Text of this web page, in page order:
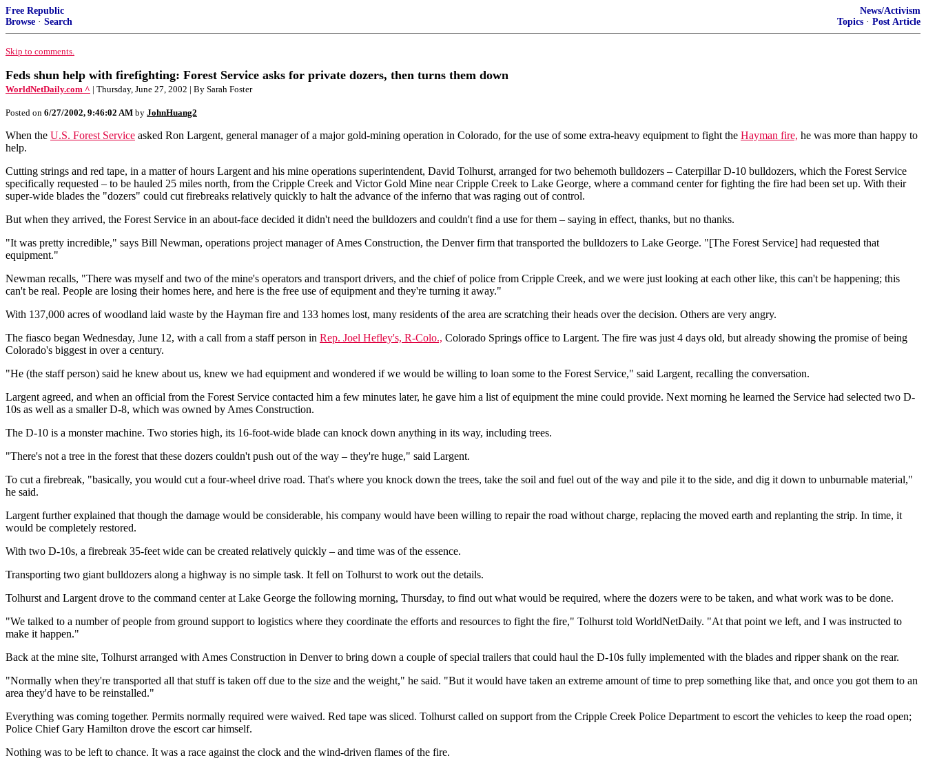
Free Republic
Browse · Search
News/Activism
Topics · Post Article
Skip to comments.
Feds shun help with firefighting: Forest Service asks for private dozers, then turns them down
WorldNetDaily.com ^ | Thursday, June 27, 2002 | By Sarah Foster
Posted on 6/27/2002, 9:46:02 AM by JohnHuang2
When the U.S. Forest Service asked Ron Largent, general manager of a major gold-mining operation in Colorado, for the use of some extra-heavy equipment to fight the Hayman fire, he was more than happy to
help.
Cutting strings and red tape, in a matter of hours Largent and his mine operations superintendent, David Tolhurst, arranged for two behemoth bulldozers – Caterpillar D-10 bulldozers, which the Forest Service
specifically requested – to be hauled 25 miles north, from the Cripple Creek and Victor Gold Mine near Cripple Creek to Lake George, where a command center for fighting the fire had been set up. With their
super-wide blades the "dozers" could cut firebreaks relatively quickly to halt the advance of the inferno that was raging out of control.
But when they arrived, the Forest Service in an about-face decided it didn't need the bulldozers and couldn't find a use for them – saying in effect, thanks, but no thanks.
"It was pretty incredible," says Bill Newman, operations project manager of Ames Construction, the Denver firm that transported the bulldozers to Lake George. "[The Forest Service] had requested that
equipment."
Newman recalls, "There was myself and two of the mine's operators and transport drivers, and the chief of police from Cripple Creek, and we were just looking at each other like, this can't be happening; this
can't be real. People are losing their homes here, and here is the free use of equipment and they're turning it away."
With 137,000 acres of woodland laid waste by the Hayman fire and 133 homes lost, many residents of the area are scratching their heads over the decision. Others are very angry.
The fiasco began Wednesday, June 12, with a call from a staff person in Rep. Joel Hefley's, R-Colo., Colorado Springs office to Largent. The fire was just 4 days old, but already showing the promise of being
Colorado's biggest in over a century.
"He (the staff person) said he knew about us, knew we had equipment and wondered if we would be willing to loan some to the Forest Service," said Largent, recalling the conversation.
Largent agreed, and when an official from the Forest Service contacted him a few minutes later, he gave him a list of equipment the mine could provide. Next morning he learned the Service had selected two D-
10s as well as a smaller D-8, which was owned by Ames Construction.
The D-10 is a monster machine. Two stories high, its 16-foot-wide blade can knock down anything in its way, including trees.
"There's not a tree in the forest that these dozers couldn't push out of the way – they're huge," said Largent.
To cut a firebreak, "basically, you would cut a four-wheel drive road. That's where you knock down the trees, take the soil and fuel out of the way and pile it to the side, and dig it down to unburnable material,"
he said.
Largent further explained that though the damage would be considerable, his company would have been willing to repair the road without charge, replacing the moved earth and replanting the strip. In time, it
would be completely restored.
With two D-10s, a firebreak 35-feet wide can be created relatively quickly – and time was of the essence.
Transporting two giant bulldozers along a highway is no simple task. It fell on Tolhurst to work out the details.
Tolhurst and Largent drove to the command center at Lake George the following morning, Thursday, to find out what would be required, where the dozers were to be taken, and what work was to be done.
"We talked to a number of people from ground support to logistics where they coordinate the efforts and resources to fight the fire," Tolhurst told WorldNetDaily. "At that point we left, and I was instructed to
make it happen."
Back at the mine site, Tolhurst arranged with Ames Construction in Denver to bring down a couple of special trailers that could haul the D-10s fully implemented with the blades and ripper shank on the rear.
"Normally when they're transported all that stuff is taken off due to the size and the weight," he said. "But it would have taken an extreme amount of time to prep something like that, and once you got them to an
area they'd have to be reinstalled."
Everything was coming together. Permits normally required were waived. Red tape was sliced. Tolhurst called on support from the Cripple Creek Police Department to escort the vehicles to keep the road open;
Police Chief Gary Hamilton drove the escort car himself.
Nothing was to be left to chance. It was a race against the clock and the wind-driven flames of the fire.